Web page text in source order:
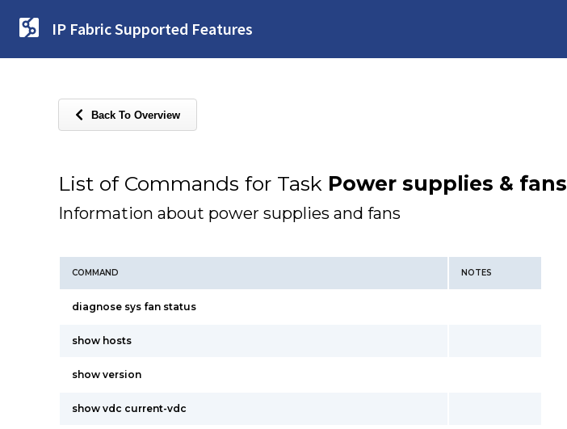
IP Fabric Supported Features
Back To Overview
List of Commands for Task Power supplies & fans
Information about power supplies and fans
COMMAND NOTES
diagnose sys fan status
show hosts
show version
show vdc current-vdc